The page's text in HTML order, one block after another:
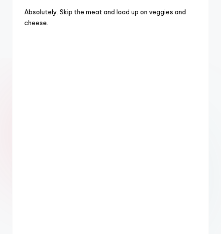
Absolutely. Skip the meat and load up on veggies and
cheese.